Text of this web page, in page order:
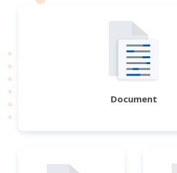
Document